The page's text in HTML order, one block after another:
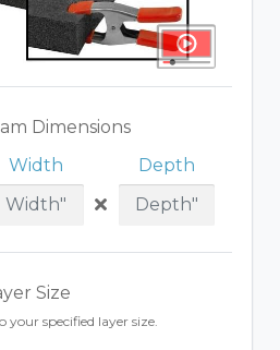
Dimensions
Width Depth
Size
specified layer size.